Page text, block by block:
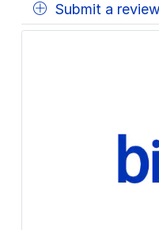
Submit a review